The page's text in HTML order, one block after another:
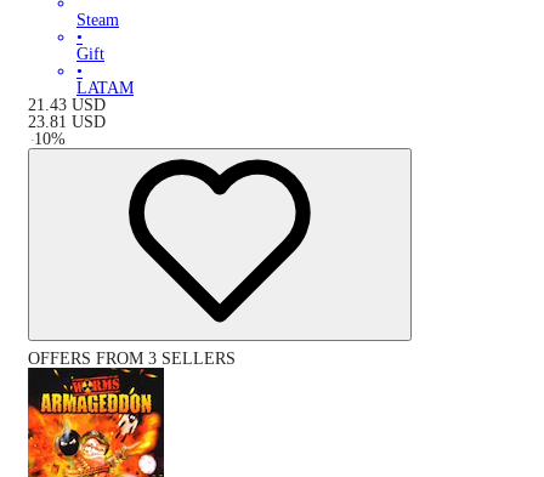
Steam
•
Gift
•
LATAM
21.43 USD
23.81 USD
-10%
OFFERS FROM 3 SELLERS